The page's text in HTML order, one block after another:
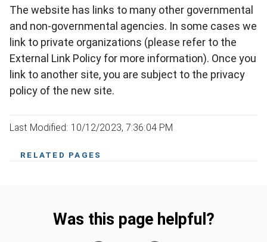
The website has links to many other governmental
and non-governmental agencies. In some cases we
link to private organizations (please refer to the
External Link Policy for more information). Once you
link to another site, you are subject to the privacy
policy of the new site.
Last Modified: 10/12/2023, 7:36:04 PM
RELATED PAGES
Was this page helpful?